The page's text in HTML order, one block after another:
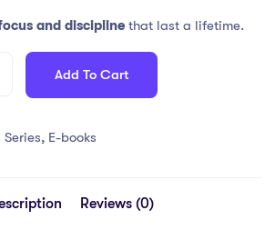
and discipline that last a lifetime.
Add To Cart
, E-books
Reviews (0)